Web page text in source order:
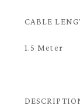
CABLE
1.5 Meter